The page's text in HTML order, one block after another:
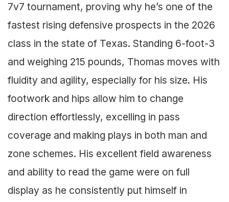
7v7 tournament, proving why he’s one of the
fastest rising defensive prospects in the 2026
class in the state of Texas. Standing 6-foot-3
and weighing 215 pounds, Thomas moves with
fluidity and agility, especially for his size. His
footwork and hips allow him to change
direction effortlessly, excelling in pass
coverage and making plays in both man and
zone schemes. His excellent field awareness
and ability to read the game were on full
display as he consistently put himself in